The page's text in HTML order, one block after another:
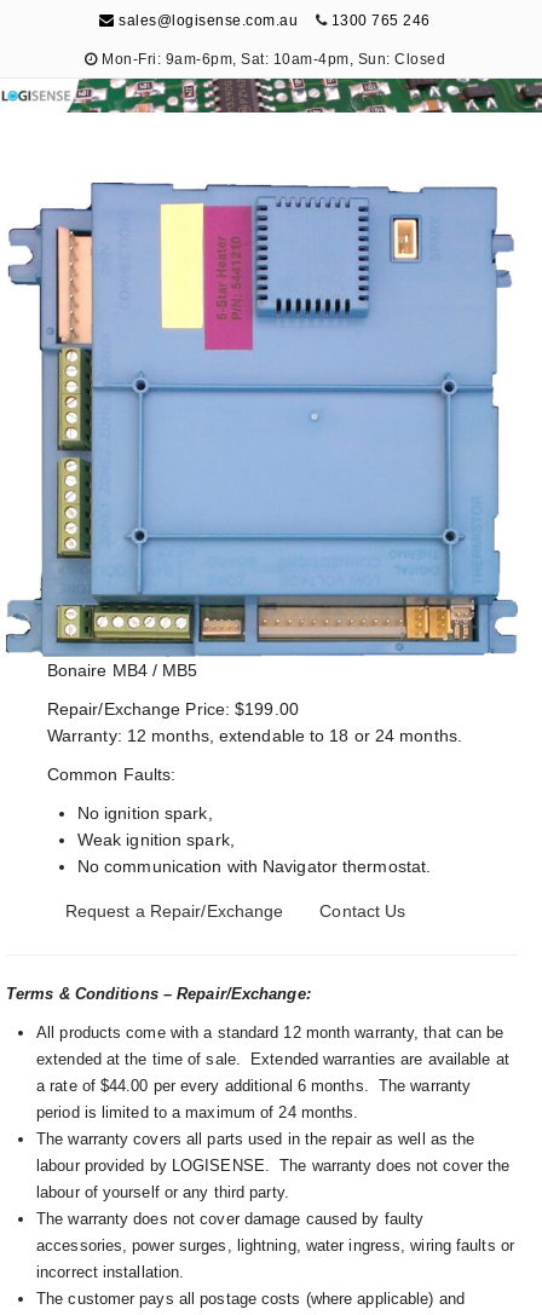
sales@logisense.com.au 1300 765 246
Mon-Fri: 9am-6pm, Sat: 10am-4pm, Sun: Closed
Bonaire MB4 / MB5
Repair/Exchange Price: $199.00
Warranty: 12 months, extendable to 18 or 24 months.
Common Faults:
No ignition spark,
Weak ignition spark,
No communication with Navigator thermostat.
Request a Repair/Exchange Contact Us
Terms & Conditions – Repair/Exchange:
All products come with a standard 12 month warranty, that can be
extended at the time of sale. Extended warranties are available at
a rate of $44.00 per every additional 6 months. The warranty
period is limited to a maximum of 24 months.
The warranty covers all parts used in the repair as well as the
labour provided by LOGISENSE. The warranty does not cover the
labour of yourself or any third party.
The warranty does not cover damage caused by faulty
accessories, power surges, lightning, water ingress, wiring faults or
incorrect installation.
The customer pays all postage costs (where applicable) and